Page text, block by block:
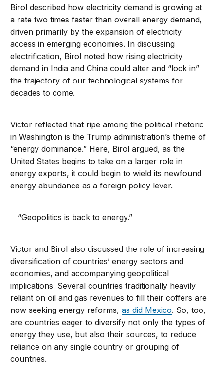
Birol described how electricity demand is growing at
a rate two times faster than overall energy demand,
driven primarily by the expansion of electricity
access in emerging economies. In discussing
electrification, Birol noted how rising electricity
demand in India and China could alter and “lock in”
the trajectory of our technological systems for
decades to come.
Victor reflected that ripe among the political rhetoric
in Washington is the Trump administration’s theme of
“energy dominance.” Here, Birol argued, as the
United States begins to take on a larger role in
energy exports, it could begin to wield its newfound
energy abundance as a foreign policy lever.
“Geopolitics is back to energy.”
Victor and Birol also discussed the role of increasing
diversification of countries’ energy sectors and
economies, and accompanying geopolitical
implications. Several countries traditionally heavily
reliant on oil and gas revenues to fill their coffers are
now seeking energy reforms,as did Mexico. So, too,
are countries eager to diversify not only the types of
energy they use, but also their sources, to reduce
reliance on any single country or grouping of
countries.